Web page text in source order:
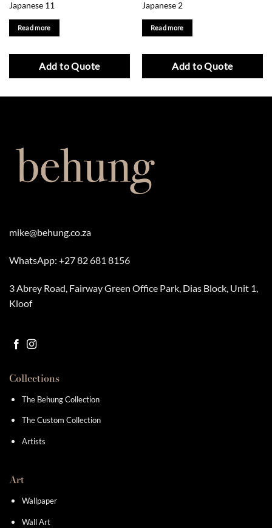
Japanese 11
Read more
Add to Quote
Japanese 2
Read more
Add to Quote
mike@behung.co.za
WhatsApp: +27 82 681 8156
3 Abrey Road, Fairway Green Office Park, Dias Block, Unit 1,
Kloof
Collections
The Behung Collection
The Custom Collection
Artists
Art
Wallpaper
Wall Art